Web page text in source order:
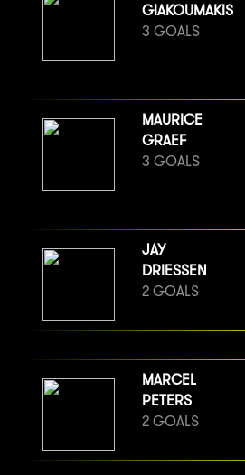
GIAKOUMAKIS
3 GOALS
MAURICE
GRAEF
3 GOALS
JAY
DRIESSEN
2 GOALS
MARCEL
PETERS
2 GOALS